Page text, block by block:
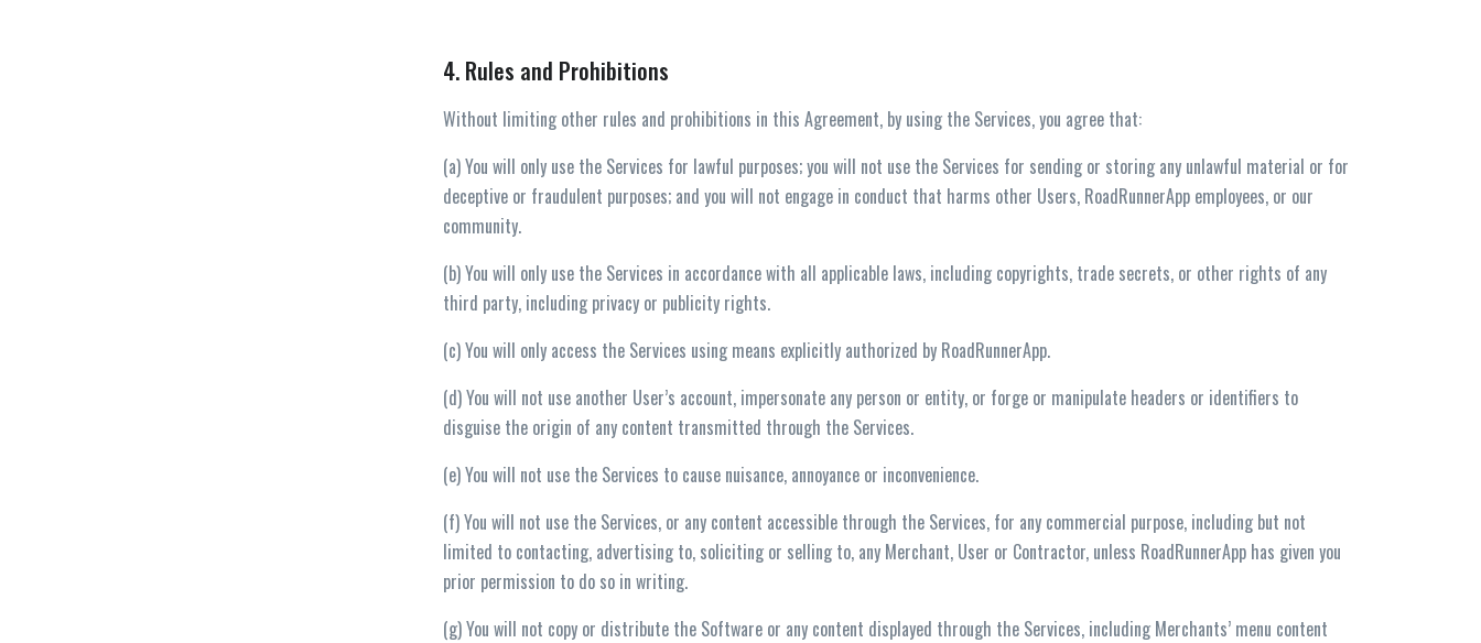
4. Rules and Prohibitions
Without limiting other rules and prohibitions in this Agreement, by using the Services, you agree that:
(a) You will only use the Services for lawful purposes; you will not use the Services for sending or storing any unlawful material or for
deceptive or fraudulent purposes; and you will not engage in conduct that harms other Users, RoadRunnerApp employees, or our
community.
(b) You will only use the Services in accordance with all applicable laws, including copyrights, trade secrets, or other rights of any
third party, including privacy or publicity rights.
(c) You will only access the Services using means explicitly authorized by RoadRunnerApp.
(d) You will not use another User’s account, impersonate any person or entity, or forge or manipulate headers or identifiers to
disguise the origin of any content transmitted through the Services.
(e) You will not use the Services to cause nuisance, annoyance or inconvenience.
(f) You will not use the Services, or any content accessible through the Services, for any commercial purpose, including but not
limited to contacting, advertising to, soliciting or selling to, any Merchant, User or Contractor, unless RoadRunnerApp has given you
prior permission to do so in writing.
(g) You will not copy or distribute the Software or any content displayed through the Services, including Merchants’ menu content